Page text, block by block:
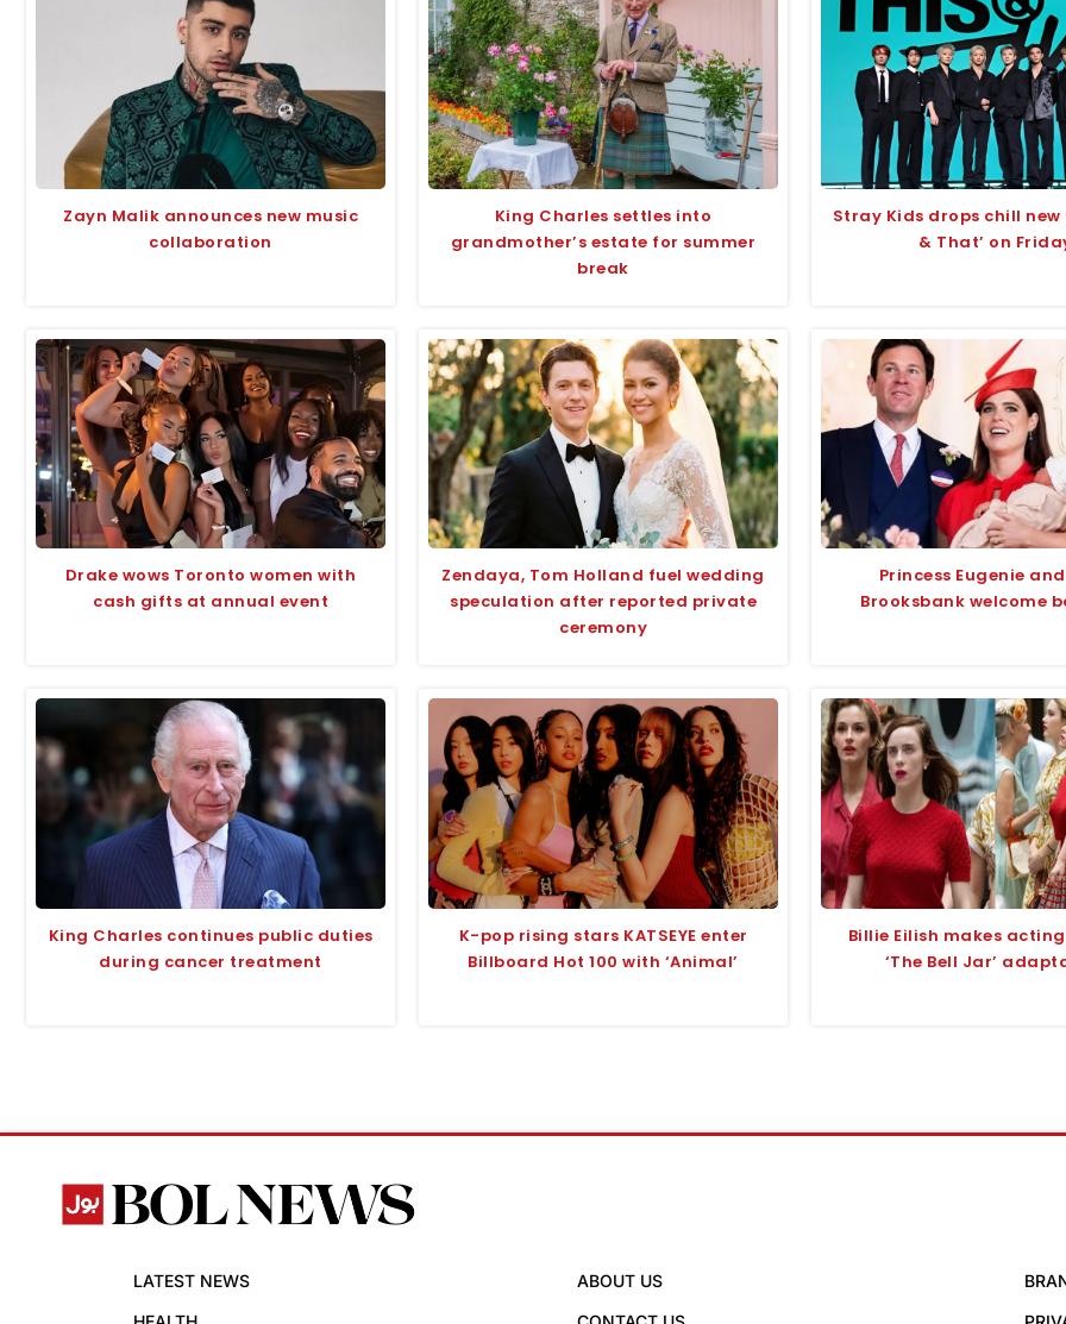
Zayn Malik announces new music
collaboration
King Charles settles into
grandmother’s estate for summer
break
Stray Kids drops chill new
& That’ on
Drake wows Toronto women with
cash gifts at annual event
Zendaya, Tom Holland fuel wedding
speculation after reported private
ceremony
Princess Eugenie
Brooksbank welcome
King Charles continues public duties
during cancer treatment
K-pop rising stars KATSEYE enter
Billboard Hot 100 with ‘Animal’
Billie Eilish makes
‘The Bell Jar’
LATEST NEWS
ABOUT US